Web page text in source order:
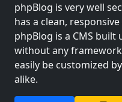
phpBlog is very well
has a clean,
phpBlog is a CMS built
without any
easily be customized
alike.